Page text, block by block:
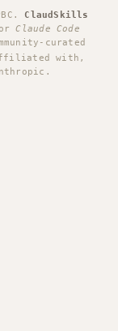
ClaudSkills
Claude Code
curated
with,